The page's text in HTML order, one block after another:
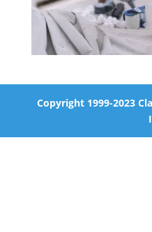
Copyright 1999-2023